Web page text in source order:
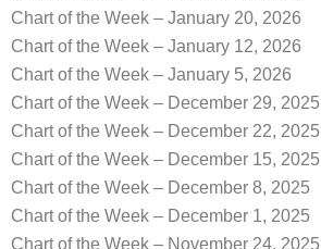
Chart of the Week – January 20, 2026
Chart of the Week – January 12, 2026
Chart of the Week – January 5, 2026
Chart of the Week – December 29, 2025
Chart of the Week – December 22, 2025
Chart of the Week – December 15, 2025
Chart of the Week – December 8, 2025
Chart of the Week – December 1, 2025
Chart of the Week – November 24, 2025